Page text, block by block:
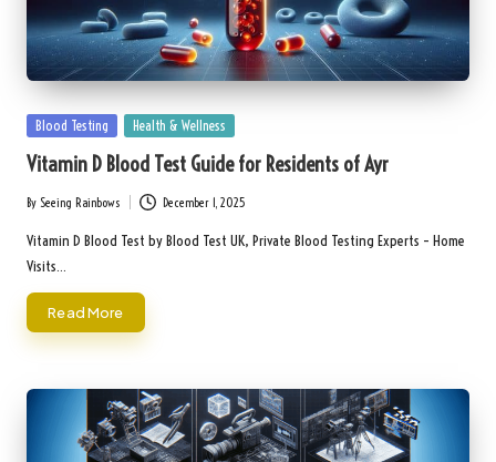
Posted
Blood Testing Health & Wellness
Vitamin D Blood Test Guide for Residents of Ayr
Posted
by
By Seeing Rainbows December 1, 2025
Vitamin D Blood Test by Blood Test UK, Private Blood Testing Experts – Home
Visits…
Read More